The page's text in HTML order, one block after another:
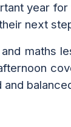
year for
next
maths